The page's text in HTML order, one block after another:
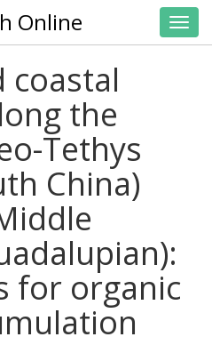
Online
coastal
the
Tethys
China)
for organic